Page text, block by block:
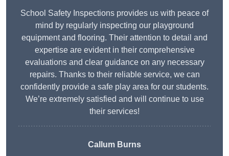
School Safety Inspections provides us with peace of
mind by regularly inspecting our playground
equipment and flooring. Their attention to detail and
expertise are evident in their comprehensive
evaluations and clear guidance on any necessary
repairs. Thanks to their reliable service, we can
confidently provide a safe play area for our students.
We’re extremely satisfied and will continue to use
their services!
Callum Burns